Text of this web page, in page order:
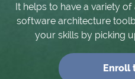
It helps to have a variety
software architecture
your skills by picking
Enroll